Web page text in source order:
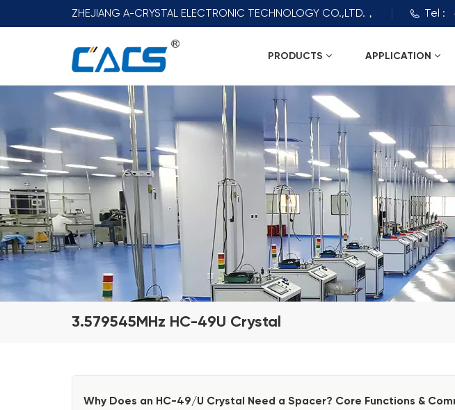
ZHEJIANG A-CRYSTAL ELECTRONIC TECHNOLOGY CO.,LTD.， Tel :
PRODUCTS APPLICATION
3.579545MHz HC-49U Crystal
Why Does an HC-49/U Crystal Need a Spacer? Core Functions &